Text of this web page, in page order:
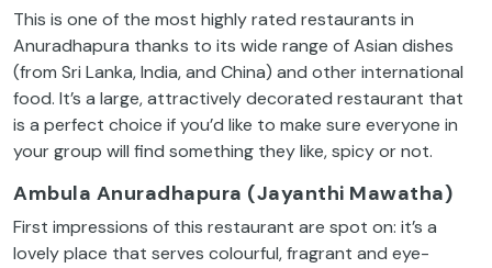
This is one of the most highly rated restaurants in
Anuradhapura thanks to its wide range of Asian dishes
(from Sri Lanka, India, and China) and other international
food. It’s a large, attractively decorated restaurant that
is a perfect choice if you’d like to make sure everyone in
your group will find something they like, spicy or not.
Ambula Anuradhapura (Jayanthi Mawatha)
First impressions of this restaurant are spot on: it’s a
lovely place that serves colourful, fragrant and eye-